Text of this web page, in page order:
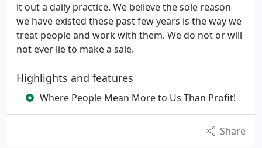
it out a daily practice. We believe the sole reason
we have existed these past few years is the way we
treat people and work with them. We do not or will
not ever lie to make a sale.
Highlights and features
Where People Mean More to Us Than Profit!
Share